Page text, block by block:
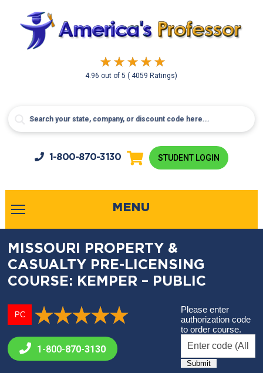
4.96 out of5( 4059 Ratings)
1-800-870-3130 STUDENT LOGIN
MENU
MISSOURI PROPERTY &
CASUALTY PRE-LICENSING
COURSE: KEMPER – PUBLIC
PC
1-800-870-3130
Please enter
authorization code
to order course.